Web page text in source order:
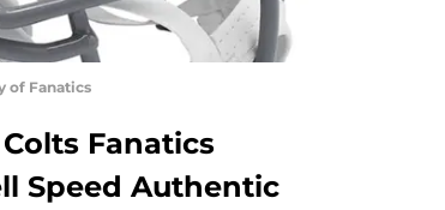
of Fanatics
Fanatics
Speed Authentic